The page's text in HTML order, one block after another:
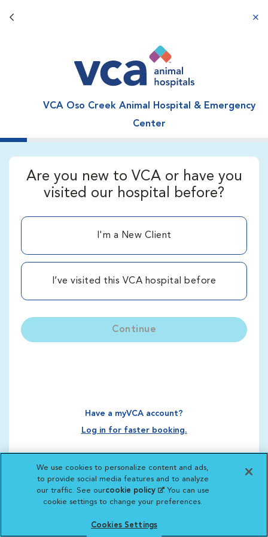
Back button
VCA Oso Creek Animal Hospital & Emergency
Center
Are you new to VCA or have you
visited our hospital before?
I'm a New Client
I’ve visited this VCA hospital before
Continue
Have a myVCA account?
Log in for faster booking.
We use cookies to personalize content and ads,
to provide social media features and to analyze
our traffic. See ourcookie policy(opens in a new
tab)
. You can use
cookie settings to change your preferences.
Cookies Settings